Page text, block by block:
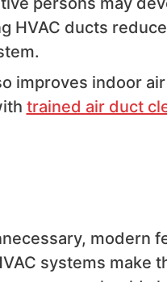
HVAC ducts
improves indoor
trained air duct
modern
systems make